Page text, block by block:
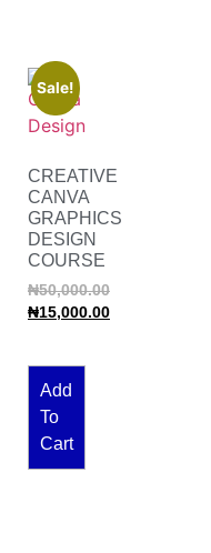
Sale!
CREATIVE
CANVA
GRAPHICS
DESIGN
COURSE
₦50,000.00
₦15,000.00
Add
To
Cart